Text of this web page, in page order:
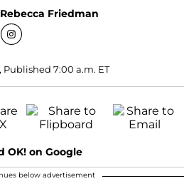
Rebecca Friedman
Published 7:00 a.m. ET
OK! on Google
below advertisement